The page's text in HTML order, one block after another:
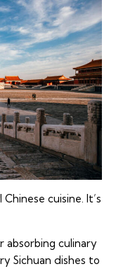
cuisine. It’s
absorbing culinary
Sichuan dishes to